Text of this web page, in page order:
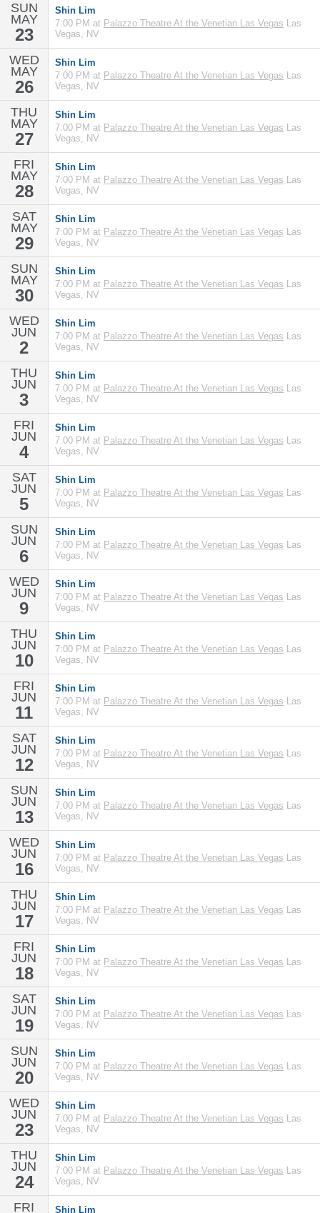
SUN
MAY
23
Shin Lim
7:00 PM at Palazzo Theatre At the Venetian Las Vegas Las
Vegas, NV
WED
MAY
26
Shin Lim
7:00 PM at Palazzo Theatre At the Venetian Las Vegas Las
Vegas, NV
THU
MAY
27
Shin Lim
7:00 PM at Palazzo Theatre At the Venetian Las Vegas Las
Vegas, NV
FRI
MAY
28
Shin Lim
7:00 PM at Palazzo Theatre At the Venetian Las Vegas Las
Vegas, NV
SAT
MAY
29
Shin Lim
7:00 PM at Palazzo Theatre At the Venetian Las Vegas Las
Vegas, NV
SUN
MAY
30
Shin Lim
7:00 PM at Palazzo Theatre At the Venetian Las Vegas Las
Vegas, NV
WED
JUN
2
Shin Lim
7:00 PM at Palazzo Theatre At the Venetian Las Vegas Las
Vegas, NV
THU
JUN
3
Shin Lim
7:00 PM at Palazzo Theatre At the Venetian Las Vegas Las
Vegas, NV
FRI
JUN
4
Shin Lim
7:00 PM at Palazzo Theatre At the Venetian Las Vegas Las
Vegas, NV
SAT
JUN
5
Shin Lim
7:00 PM at Palazzo Theatre At the Venetian Las Vegas Las
Vegas, NV
SUN
JUN
6
Shin Lim
7:00 PM at Palazzo Theatre At the Venetian Las Vegas Las
Vegas, NV
WED
JUN
9
Shin Lim
7:00 PM at Palazzo Theatre At the Venetian Las Vegas Las
Vegas, NV
THU
JUN
10
Shin Lim
7:00 PM at Palazzo Theatre At the Venetian Las Vegas Las
Vegas, NV
FRI
JUN
11
Shin Lim
7:00 PM at Palazzo Theatre At the Venetian Las Vegas Las
Vegas, NV
SAT
JUN
12
Shin Lim
7:00 PM at Palazzo Theatre At the Venetian Las Vegas Las
Vegas, NV
SUN
JUN
13
Shin Lim
7:00 PM at Palazzo Theatre At the Venetian Las Vegas Las
Vegas, NV
WED
JUN
16
Shin Lim
7:00 PM at Palazzo Theatre At the Venetian Las Vegas Las
Vegas, NV
THU
JUN
17
Shin Lim
7:00 PM at Palazzo Theatre At the Venetian Las Vegas Las
Vegas, NV
FRI
JUN
18
Shin Lim
7:00 PM at Palazzo Theatre At the Venetian Las Vegas Las
Vegas, NV
SAT
JUN
19
Shin Lim
7:00 PM at Palazzo Theatre At the Venetian Las Vegas Las
Vegas, NV
SUN
JUN
20
Shin Lim
7:00 PM at Palazzo Theatre At the Venetian Las Vegas Las
Vegas, NV
WED
JUN
23
Shin Lim
7:00 PM at Palazzo Theatre At the Venetian Las Vegas Las
Vegas, NV
THU
JUN
24
Shin Lim
7:00 PM at Palazzo Theatre At the Venetian Las Vegas Las
Vegas, NV
FRI
Shin Lim